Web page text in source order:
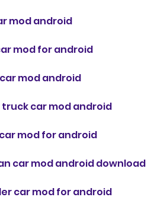
mod android
mod for android
mod android
car mod android
mod for android
car mod android download
car mod for android